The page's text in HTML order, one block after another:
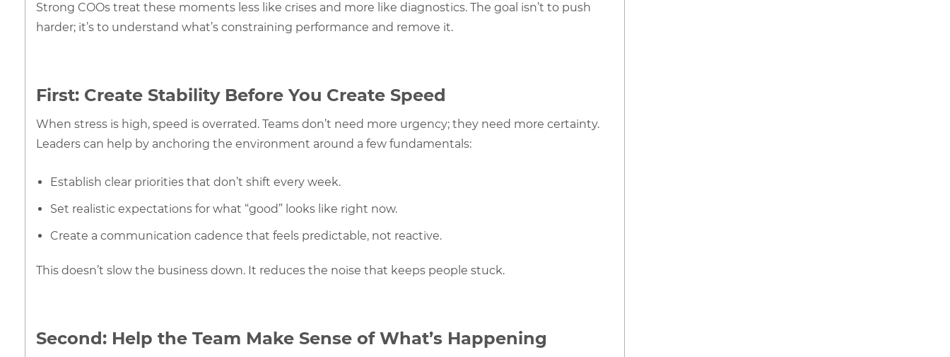
Strong COOs treat these moments less like crises and more like diagnostics. The goal isn’t to push
harder; it’s to understand what’s constraining performance and remove it.
First: Create Stability Before You Create Speed
When stress is high, speed is overrated. Teams don’t need more urgency; they need more certainty.
Leaders can help by anchoring the environment around a few fundamentals:
Establish clear priorities that don’t shift every week.
Set realistic expectations for what “good” looks like right now.
Create a communication cadence that feels predictable, not reactive.
This doesn’t slow the business down. It reduces the noise that keeps people stuck.
Second: Help the Team Make Sense of What’s Happening